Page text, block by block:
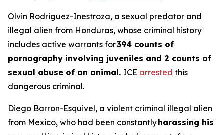
Olvin Rodriguez-Inestroza, a sexual predator and
illegal alien from Honduras, whose criminal history
includes active warrants for394 counts of
pornography involving juveniles and 2 counts of
sexual abuse of an animal. ICE arrested this
dangerous criminal.
Diego Barron-Esquivel, a violent criminal illegal alien
from Mexico, who had been constantlyharassing his